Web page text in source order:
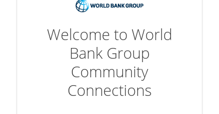
Welcome to World
Bank Group
Community
Connections